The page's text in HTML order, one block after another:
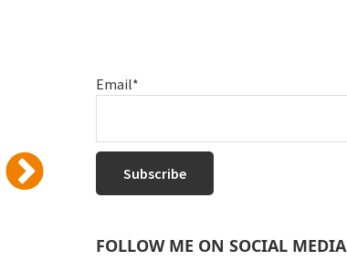
Email*
FOLLOW ME ON SOCIAL MEDIA